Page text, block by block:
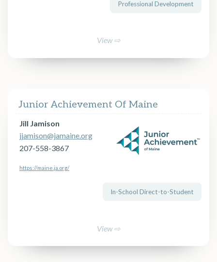
Professional Development
View ⇨
Junior Achievement Of Maine
Jill Jamison
jjamison@jamaine.org
207-558-3867
https://maine.ja.org/
In-School Direct-to-Student
View ⇨